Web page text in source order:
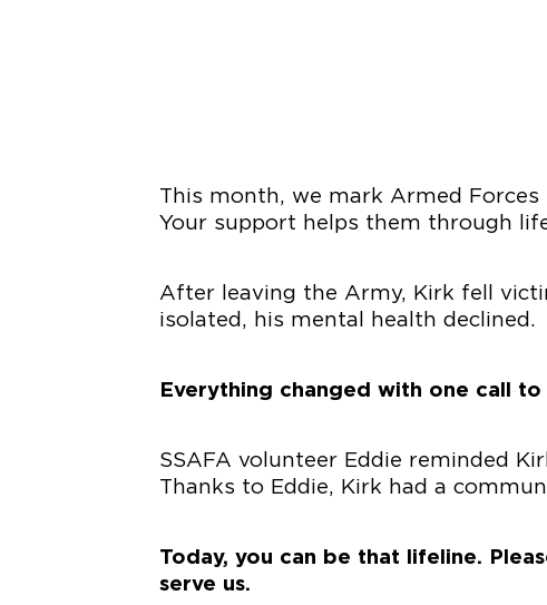
This month, we mark Armed
Your support helps them through
After leaving the Army, Kirk fell
isolated, his mental health declined.
Everything changed with one call to
SSAFA volunteer Eddie reminded
Thanks to Eddie, Kirk had a
Today, you can be that lifeline.
serve us.